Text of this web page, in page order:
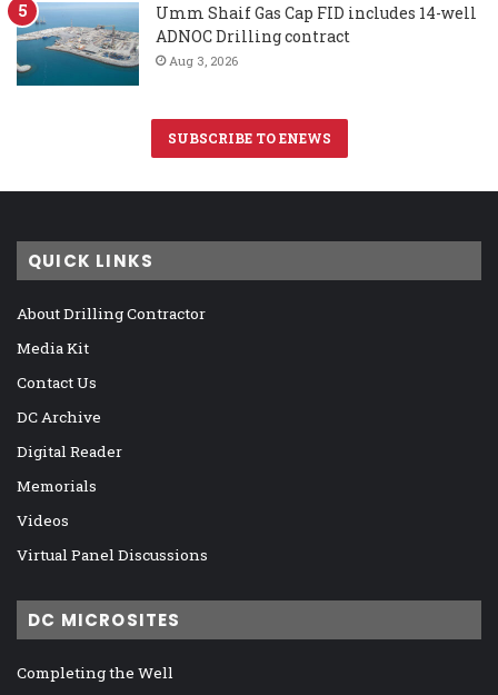
Umm Shaif Gas Cap FID includes 14-well
ADNOC Drilling contract
Aug 3, 2026
SUBSCRIBE TO ENEWS
QUICK LINKS
About Drilling Contractor
Media Kit
Contact Us
DC Archive
Digital Reader
Memorials
Videos
Virtual Panel Discussions
DC MICROSITES
Completing the Well